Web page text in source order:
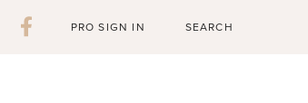
PRO SIGN IN